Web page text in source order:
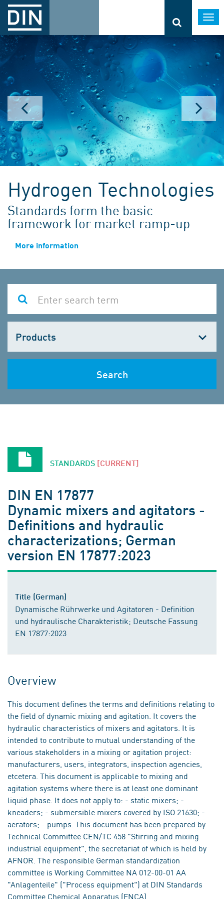
Hydrogen Technologies
Standards form the basic
framework for market ramp-up
More information
one
Search
STANDARDS [CURRENT]
DIN EN 17877
Dynamic mixers and agitators -
Definitions and hydraulic
characterizations; German
version EN 17877:2023
Title (German)
Dynamische Rührwerke und Agitatoren - Definition
und hydraulische Charakteristik; Deutsche Fassung
EN 17877:2023
Overview
This document defines the terms and definitions relating to
the field of dynamic mixing and agitation. It covers the
hydraulic characteristics of mixers and agitators. It is
intended to contribute to mutual understanding of the
various stakeholders in a mixing or agitation project:
manufacturers, users, integrators, inspection agencies,
etcetera. This document is applicable to mixing and
agitation systems where there is at least one dominant
liquid phase. It does not apply to: - static mixers; -
kneaders; - submersible mixers covered by ISO 21630; -
aerators; - pumps. This document has been prepared by
Technical Committee CEN/TC 458 "Stirring and mixing
industrial equipment", the secretariat of which is held by
AFNOR. The responsible German standardization
committee is Working Committee NA 012-00-01 AA
"Anlagenteile" ("Process equipment") at DIN Standards
Committee Chemical Apparatus (FNCA).